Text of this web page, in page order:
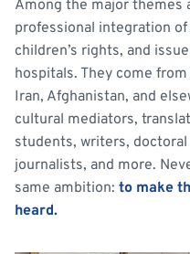
Among the major themes
professional integration of
children’s rights, and
hospitals. They come from
Iran, Afghanistan, and
cultural mediators,
students, writers,
journalists, and more.
same ambition: to make
heard.